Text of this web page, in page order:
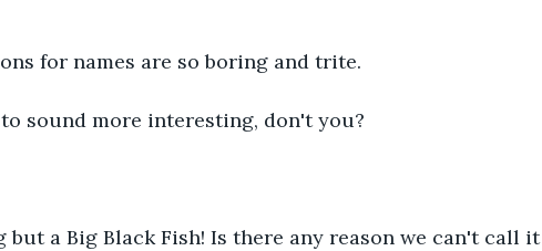
for names are so boring and trite.
more interesting, don't you?
but a Big Black Fish! Is there any reason we can't call it